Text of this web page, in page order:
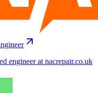
engineer at nacrepair.co.uk